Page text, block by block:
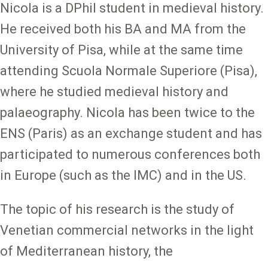
Nicola is a DPhil student in medieval history.
He received both his BA and MA from the
University of Pisa, while at the same time
attending Scuola Normale Superiore (Pisa),
where he studied medieval history and
palaeography. Nicola has been twice to the
ENS (Paris) as an exchange student and has
participated to numerous conferences both
in Europe (such as the IMC) and in the US.
The topic of his research is the study of
Venetian commercial networks in the light
of Mediterranean history, the